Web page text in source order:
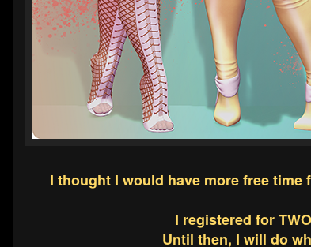
I thought I would have more free
I registered for
Until then, I will do